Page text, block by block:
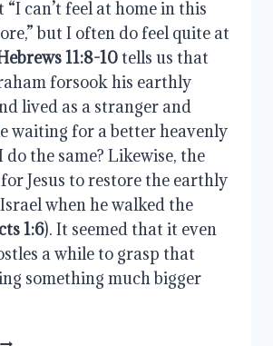
“I can’t feel at home in this
but I often do feel quite at
11:8-10 tells us that
forsook his earthly
lived as a stranger and
waiting for a better heavenly
the same? Likewise, the
Jesus to restore the earthly
when he walked the
1:6). It seemed that it even
a while to grasp that
something much bigger
DUAL